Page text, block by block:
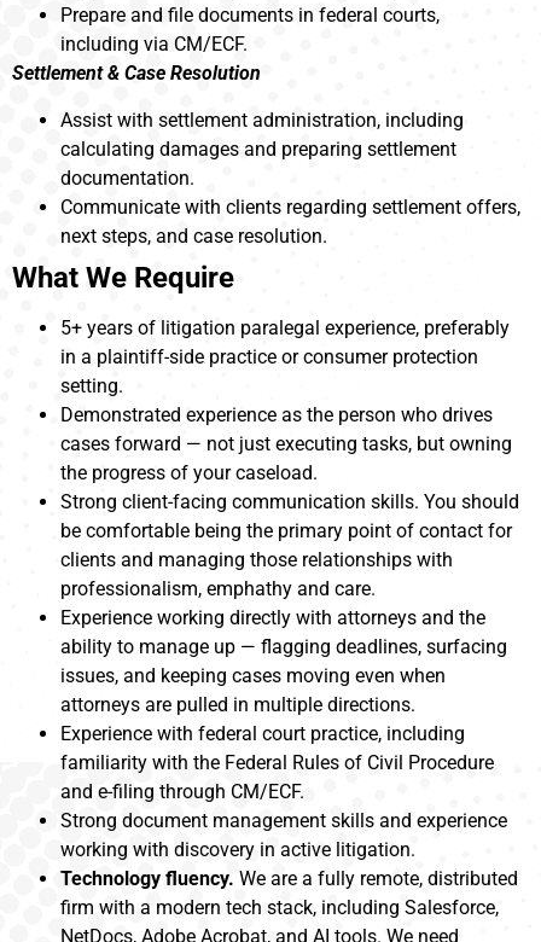
Prepare and file documents in federal courts,
including via CM/ECF.
Settlement & Case Resolution
Assist with settlement administration, including
calculating damages and preparing settlement
documentation.
Communicate with clients regarding settlement offers,
next steps, and case resolution.
What We Require
5+ years of litigation paralegal experience, preferably
in a plaintiff-side practice or consumer protection
setting.
Demonstrated experience as the person who drives
cases forward — not just executing tasks, but owning
the progress of your caseload.
Strong client-facing communication skills. You should
be comfortable being the primary point of contact for
clients and managing those relationships with
professionalism, emphathy and care.
Experience working directly with attorneys and the
ability to manage up — flagging deadlines, surfacing
issues, and keeping cases moving even when
attorneys are pulled in multiple directions.
Experience with federal court practice, including
familiarity with the Federal Rules of Civil Procedure
and e-filing through CM/ECF.
Strong document management skills and experience
working with discovery in active litigation.
Technology fluency. We are a fully remote, distributed
firm with a modern tech stack, including Salesforce,
NetDocs, Adobe Acrobat, and AI tools. We need